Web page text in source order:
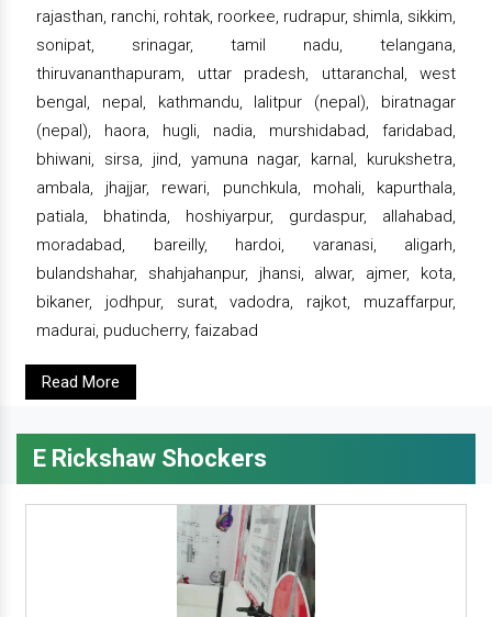
rajasthan, ranchi, rohtak, roorkee, rudrapur, shimla, sikkim,
sonipat, srinagar, tamil nadu, telangana,
thiruvananthapuram, uttar pradesh, uttaranchal, west
bengal, nepal, kathmandu, lalitpur (nepal), biratnagar
(nepal), haora, hugli, nadia, murshidabad, faridabad,
bhiwani, sirsa, jind, yamuna nagar, karnal, kurukshetra,
ambala, jhajjar, rewari, punchkula, mohali, kapurthala,
patiala, bhatinda, hoshiyarpur, gurdaspur, allahabad,
moradabad, bareilly, hardoi, varanasi, aligarh,
bulandshahar, shahjahanpur, jhansi, alwar, ajmer, kota,
bikaner, jodhpur, surat, vadodra, rajkot, muzaffarpur,
madurai, puducherry, faizabad
Read More
E Rickshaw Shockers